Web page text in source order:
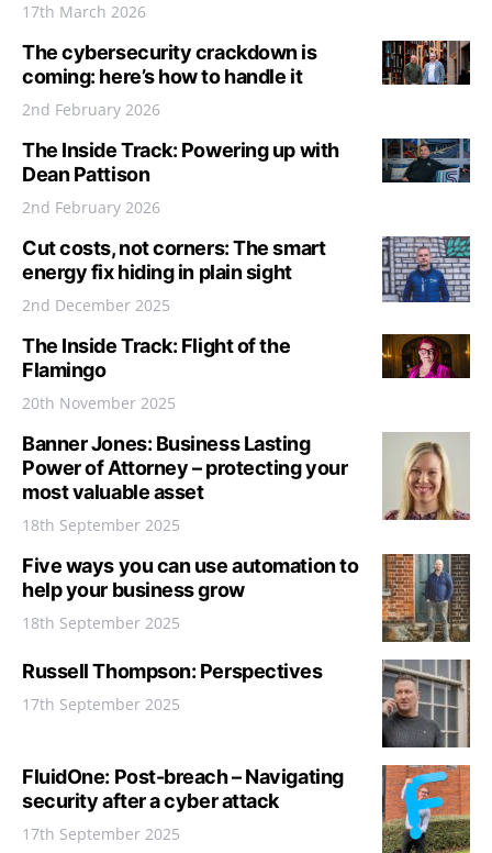
17th March 2026
The cybersecurity crackdown is
coming: here’s how to handle it
2nd February 2026
The Inside Track: Powering up with
Dean Pattison
2nd February 2026
Cut costs, not corners: The smart
energy fix hiding in plain sight
2nd December 2025
The Inside Track: Flight of the
Flamingo
20th November 2025
Banner Jones: Business Lasting
Power of Attorney – protecting your
most valuable asset
18th September 2025
Five ways you can use automation to
help your business grow
18th September 2025
Russell Thompson: Perspectives
17th September 2025
FluidOne: Post-breach – Navigating
security after a cyber attack
17th September 2025